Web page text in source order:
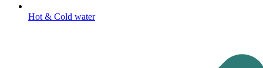
Hot & Cold water